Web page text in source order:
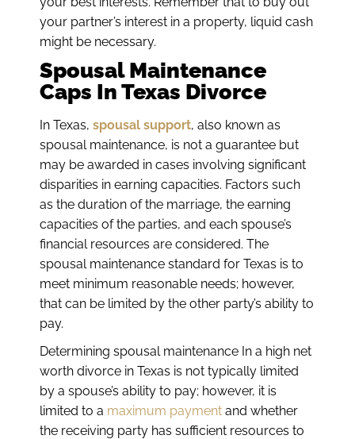
your partner’s interest in a property, liquid cash
might be necessary.
Spousal Maintenance
Caps In Texas Divorce
In Texas, spousal support, also known as
spousal maintenance, is not a guarantee but
may be awarded in cases involving significant
disparities in earning capacities. Factors such
as the duration of the marriage, the earning
capacities of the parties, and each spouse’s
financial resources are considered. The
spousal maintenance standard for Texas is to
meet minimum reasonable needs; however,
that can be limited by the other party’s ability to
pay.
Determining spousal maintenance In a high net
worth divorce in Texas is not typically limited
by a spouse’s ability to pay; however, it is
limited to a maximum payment and whether
the receiving party has sufficient resources to